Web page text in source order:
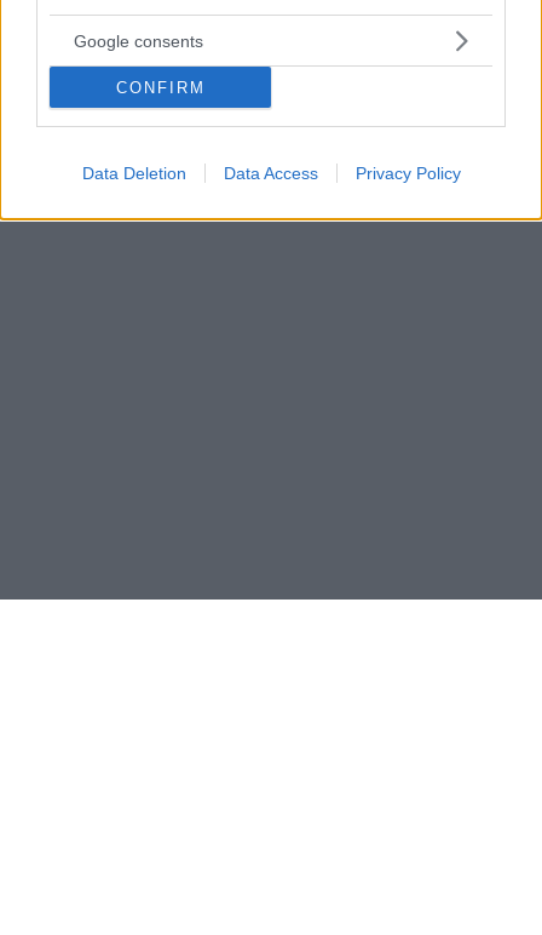
Google consents
CONFIRM
Data Deletion Data Access Privacy Policy